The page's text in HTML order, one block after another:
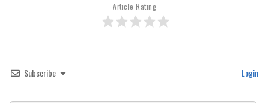
Article Rating
Subscribe Login